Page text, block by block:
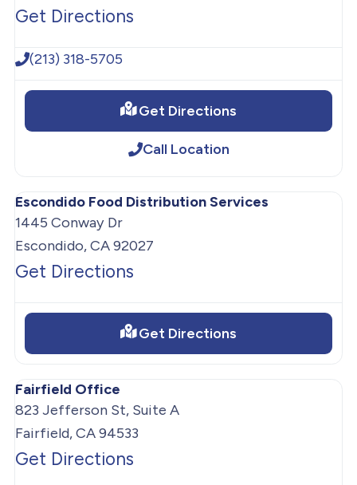
Get Directions
(213) 318-5705
Get Directions
Call Location
Escondido Food Distribution Services
1445 Conway Dr
Escondido, CA 92027
Get Directions
Get Directions
Fairfield Office
823 Jefferson St, Suite A
Fairfield, CA 94533
Get Directions